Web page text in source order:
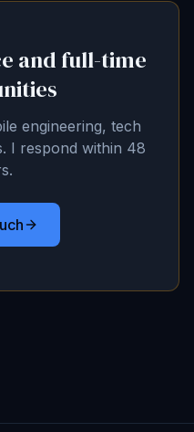
and full-time
engineering, tech
I respond within 48